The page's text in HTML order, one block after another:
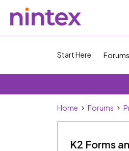
Start Here Forums
Home Forums
K2 Forms